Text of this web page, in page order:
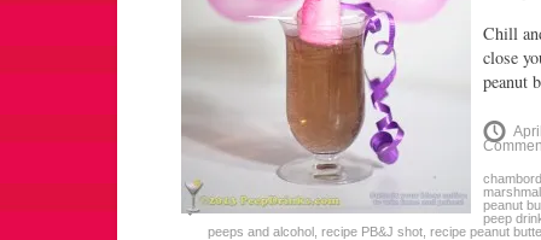
Chill
close
peanut
chambord
peanut
peep
peeps and alcohol recipe PB&J shot recipe peanut